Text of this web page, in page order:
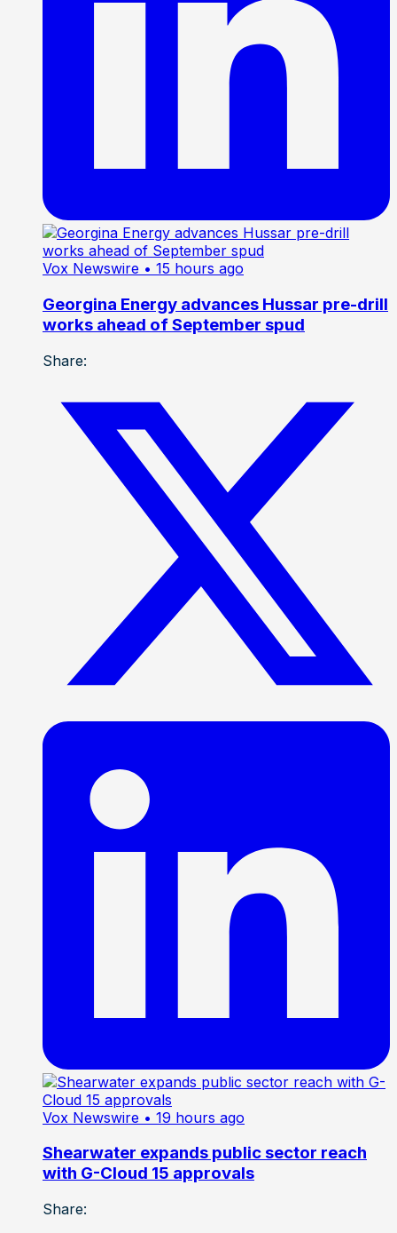
Vox Newswire • 15 hours ago
Georgina Energy advances Hussar pre-drill
works ahead of September spud
Share:
Vox Newswire • 19 hours ago
Shearwater expands public sector reach
with G-Cloud 15 approvals
Share: